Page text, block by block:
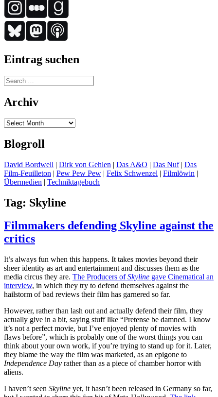
Eintrag suchen
Search
for:
Archiv
Archiv
Blogroll
David Bordwell | Dirk von Gehlen | Das A&O | Das Nuf| Das
Film-Feuilleton | Pew Pew Pew | Felix Schwenzel | Filmlöwin |
Übermedien | Techniktagebuch
Tag: Skyline
Filmmakers defending Skyline against the
critics
It’s always fun when this happens. It takes movies beyond their
sheer identity as art and entertainment and discusses them as the
media circus they are. The Producers ofSkyline gave Cinematical an
interview, in which they try to defend themselves against the
hailstorm of bad reviews their film has garnered so far.
However, rather than lash out and actually defend their film, they
actually give in a bit, saying stuff like “Pretense be damned. I know
it’s not a perfect movie, but I’ve enjoyed plenty of movies with
flaws before”, which is probably one of the worst things you can
think about your own work, if you’re trying to stand up for it. Later,
they blame the way the film was marketed, as an epigone to
Independence Day rather than as a piece of chamber horror with
aliens.
I haven’t seen Skyline yet, it hasn’t been released in Germany so far,